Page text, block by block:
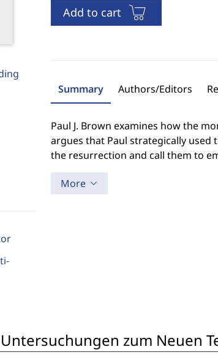
Add to cart
Summary Authors/Editors
Paul J. Brown examines how the
argues that Paul strategically
the resurrection and call them to
More
zum Neuen